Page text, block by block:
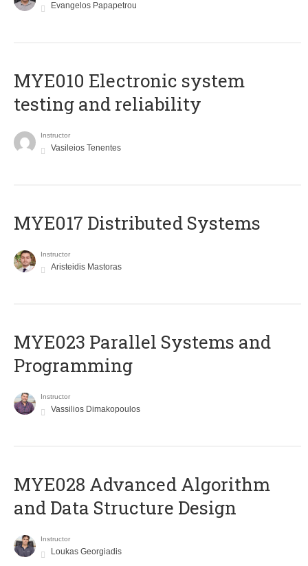
Evangelos Papapetrou
MYE010 Electronic system
testing and reliability
Instructor
Vasileios Tenentes
MYE017 Distributed Systems
Instructor
Aristeidis Mastoras
MYE023 Parallel Systems and
Programming
Instructor
Vassilios Dimakopoulos
MYE028 Advanced Algorithm
and Data Structure Design
Instructor
Loukas Georgiadis